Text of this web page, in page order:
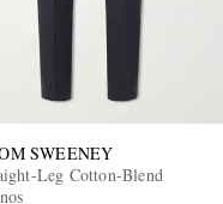
SWEENEY
Leg Cotton-Blend